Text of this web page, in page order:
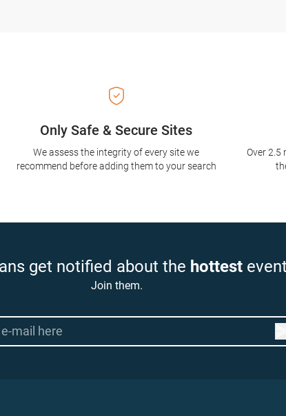
Only Safe & Secure Sites
We assess the integrity of every site we
recommend before adding them to your search
Over 2.5
get notified about the hottest
Join them.